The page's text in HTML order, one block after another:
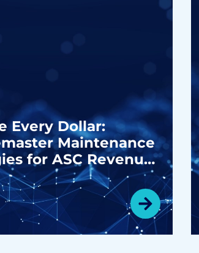
Every Dollar:
Maintenance
for ASC Revenue